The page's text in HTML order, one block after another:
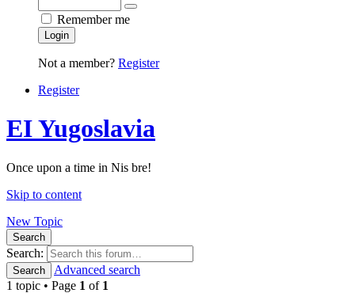
Remember me
Login
Not a member? Register
Register
EI Yugoslavia
Once upon a time in Nis bre!
Skip to content
New Topic
Search
Search:
Search
Advanced search
1 topic • Page 1 of 1